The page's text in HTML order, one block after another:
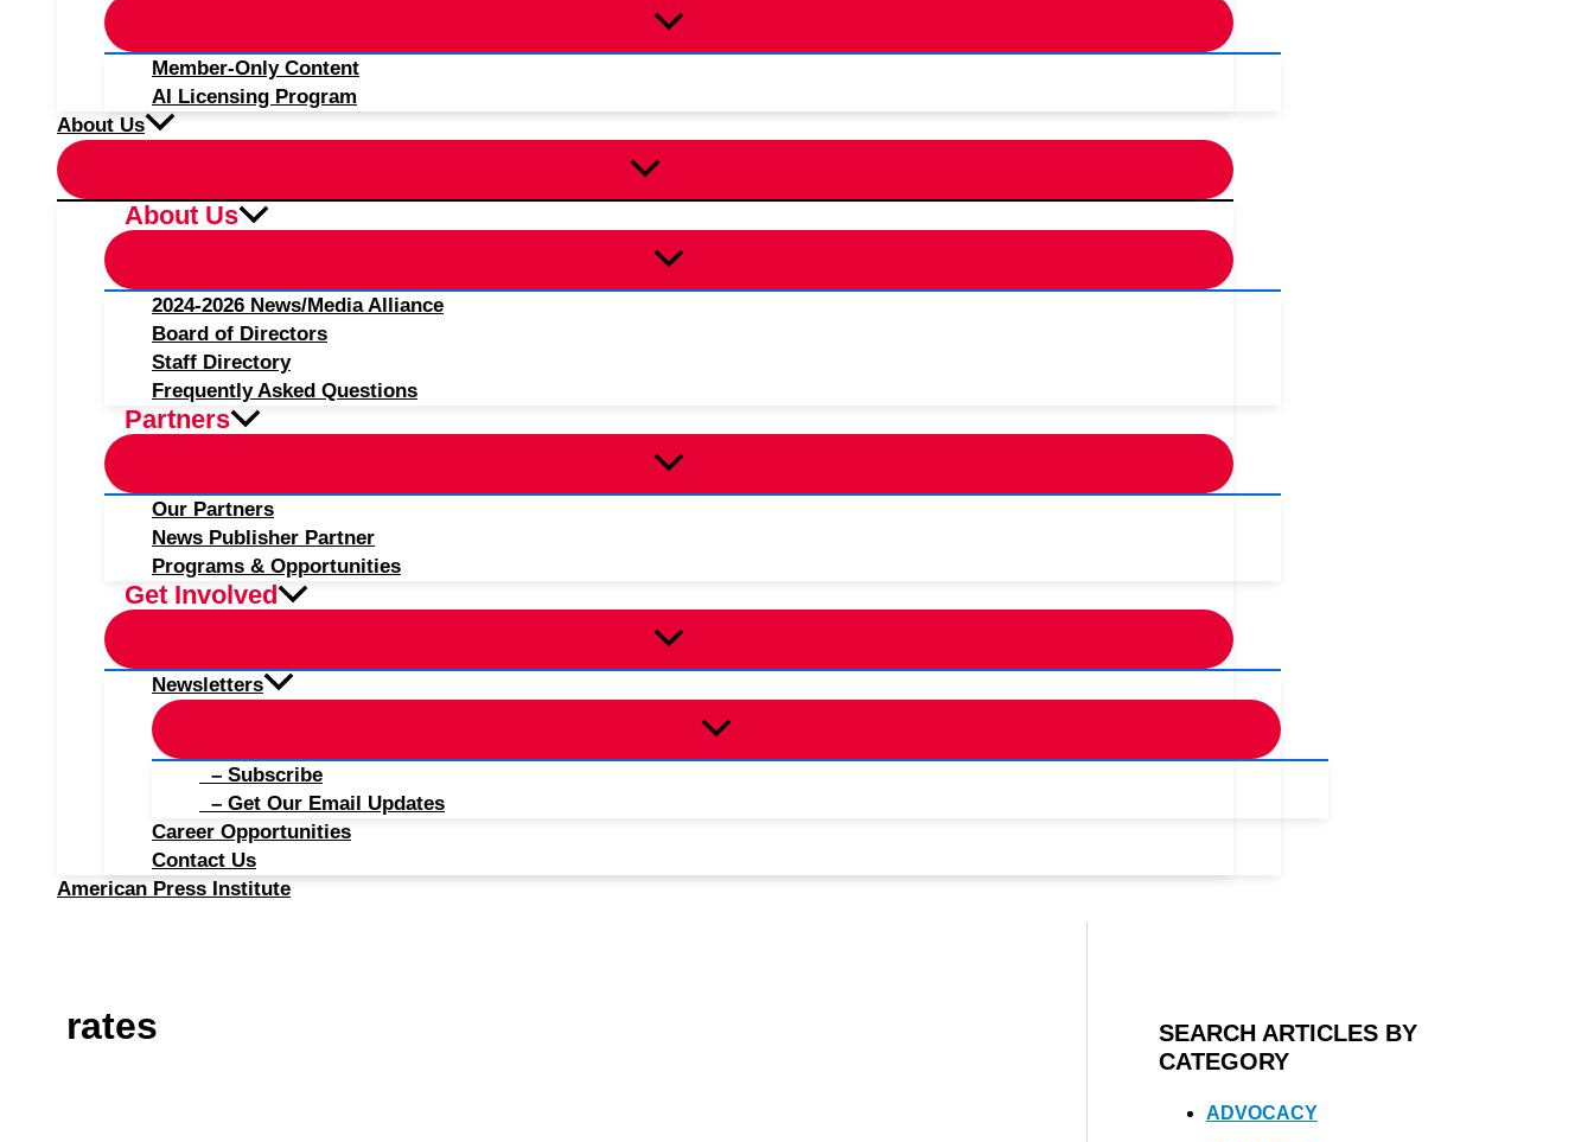
Member-Only Content
AI Licensing Program
About Us
About Us
2024-2026 News/Media Alliance
Board of Directors
Staff Directory
Frequently Asked Questions
Partners
Our Partners
News Publisher Partner
Programs & Opportunities
Get Involved
Newsletters
– Subscribe
– Get Our Email Updates
Career Opportunities
Contact Us
American Press Institute
rates
SEARCH ARTICLES BY
CATEGORY
ADVOCACY